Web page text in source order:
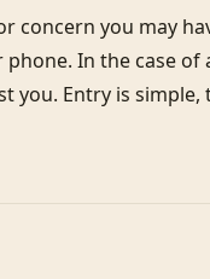
concern you may
In the case of
you. Entry is simple,